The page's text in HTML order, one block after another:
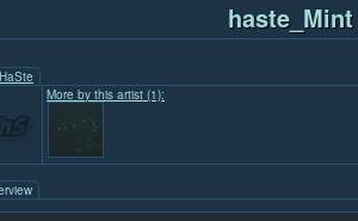
haste_Mint
HaSte
More by this artist (1):